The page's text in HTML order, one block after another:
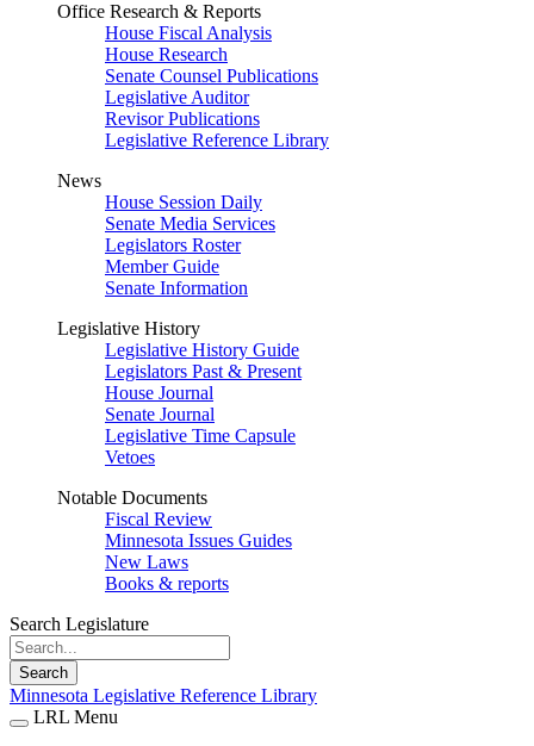
Office Research & Reports
House Fiscal Analysis
House Research
Senate Counsel Publications
Legislative Auditor
Revisor Publications
Legislative Reference Library
News
House Session Daily
Senate Media Services
Legislators Roster
Member Guide
Senate Information
Legislative History
Legislative History Guide
Legislators Past & Present
House Journal
Senate Journal
Legislative Time Capsule
Vetoes
Notable Documents
Fiscal Review
Minnesota Issues Guides
New Laws
Books & reports
Search Legislature
Search
Minnesota Legislative Reference Library
LRL Menu